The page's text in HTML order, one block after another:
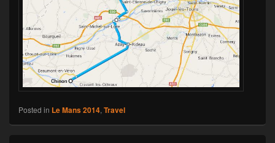
Posted in Le Mans 2014, Travel